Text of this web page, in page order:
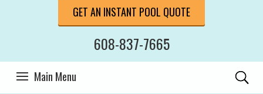
GET AN INSTANT POOL QUOTE
608-837-7665